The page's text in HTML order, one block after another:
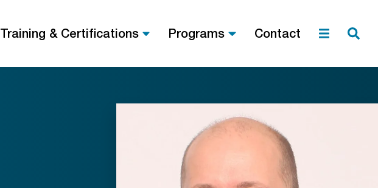
Training & Certifications Programs Contact